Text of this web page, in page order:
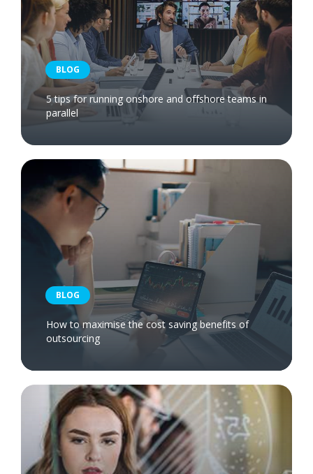
BLOG
5 tips for running onshore and offshore teams in
parallel
BLOG
How to maximise the cost saving benefits of
outsourcing